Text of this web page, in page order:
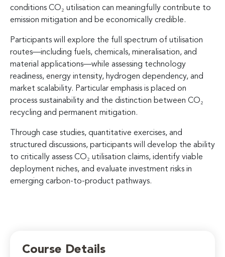
conditions CO₂ utilisation can meaningfully contribute to
emission mitigation and be economically credible.
Participants will explore the full spectrum of utilisation
routes—including fuels, chemicals, mineralisation, and
material applications—while assessing technology
readiness, energy intensity, hydrogen dependency, and
market scalability. Particular emphasis is placed on
process sustainability and the distinction between CO₂
recycling and permanent mitigation.
Through case studies, quantitative exercises, and
structured discussions, participants will develop the ability
to critically assess CO₂ utilisation claims, identify viable
deployment niches, and evaluate investment risks in
emerging carbon-to-product pathways.
Course Details